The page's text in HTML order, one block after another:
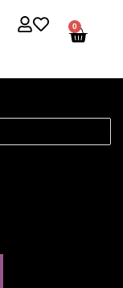
0